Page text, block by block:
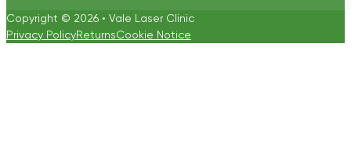
Copyright © 2026 • Vale Laser Clinic
Privacy PolicyReturnsCookie Notice